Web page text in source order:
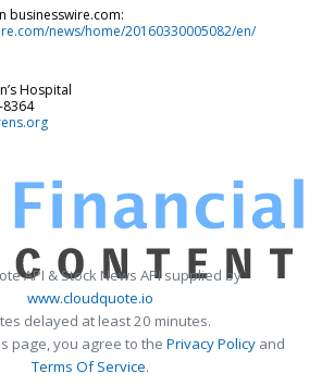
businesswire.com:
news/home/20160330005082/en/
Hospital
8364
API & Stock News API supplied by
www.cloudquote.io
delayed at least 20 minutes.
page, you agree to the Privacy Policy and
Terms Of Service.